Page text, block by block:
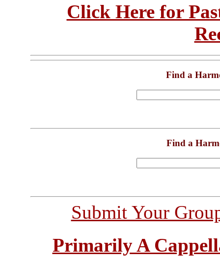
Click Here for
Find a
Find a
Submit Your
Primarily A